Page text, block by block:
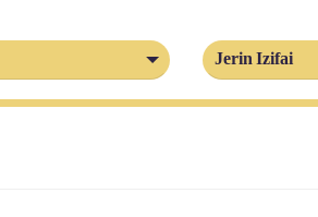
Jerin Izifai